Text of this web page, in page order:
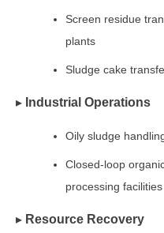
Screen residue
plants
Sludge cake
▸ Industrial Operations
Oily sludge
Closed-loop
processing facilities
▸ Resource Recovery